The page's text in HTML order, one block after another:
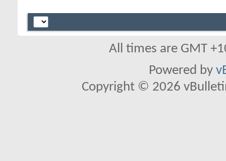
All times are GMT
Powered by
Copyright © 2026